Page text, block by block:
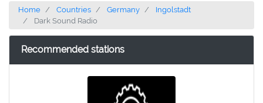
Home Countries Germany
Ingolstadt
Dark Sound Radio
Recommended stations